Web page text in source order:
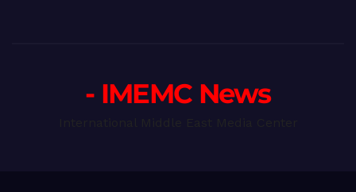
- IMEMC News